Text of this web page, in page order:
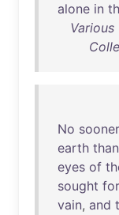
alone in
No sooner
earth than
eyes of
sought for
vain, and